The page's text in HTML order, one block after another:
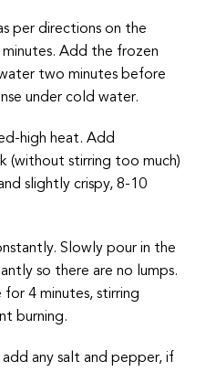
per directions on the
Add the frozen
two minutes before
under cold water.
high heat. Add
(without stirring too much)
slightly crispy, 8-10
Slowly pour in the
so there are no lumps.
for 4 minutes, stirring
burning.
add any salt and pepper, if